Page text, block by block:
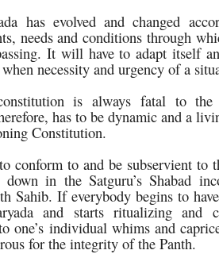
has evolved and changed
needs and conditions through
It will have to adapt itself
necessity and urgency of a
is always fatal to the
has to be dynamic and a
Constitution.
conform to and be subservient to
in the Satguru’s Shabad
Sahib. If everybody begins to
and starts ritualizing and
one’s individual whims and
for the integrity of the Panth.